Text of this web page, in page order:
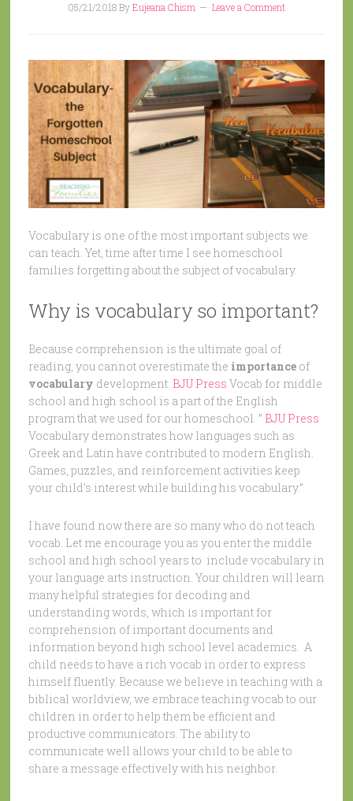
05/21/2018ByEujeana Chism Leave a Comment
Vocabulary is one of the most important subjects we
can teach. Yet, time after time I see homeschool
families forgetting about the subject of vocabulary.
Why is vocabulary so important?
Because comprehension is the ultimate goal of
reading, you cannot overestimate the importanceof
vocabulary development. BJU Press Vocab for middle
school and high school is a part of the English
program that we used for our homeschool. ” BJU Press
Vocabulary demonstrates how languages such as
Greek and Latin have contributed to modern English.
Games, puzzles, and reinforcement activities keep
your child’s interest while building his vocabulary.”
I have found now there are so many who do not teach
vocab. Let me encourage you as you enter the middle
school and high school years to include vocabulary in
your language arts instruction. Your children will learn
many helpful strategies for decoding and
understanding words, which is important for
comprehension of important documents and
information beyond high school level academics. A
child needs to have a rich vocab in order to express
himself fluently. Because we believe in teaching with a
biblical worldview, we embrace teaching vocab to our
children in order to help them be efficient and
productive communicators. The ability to
communicate well allows your child to be able to
share a message effectively with his neighbor.